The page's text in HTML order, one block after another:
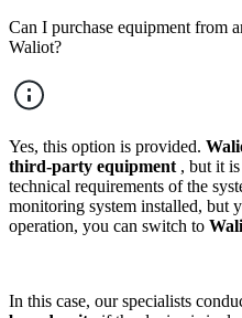
Can I purchase equipment from
Waliot?
Yes, this option is provided.
third-party equipment , but it
technical requirements of the
monitoring system installed, but
operation, you can switch to
In this case, our specialists